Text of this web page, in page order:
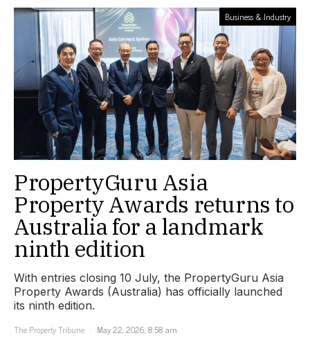
Business & Industry
PropertyGuru Asia
Property Awards returns to
Australia for a landmark
ninth edition
With entries closing 10 July, the PropertyGuru Asia
Property Awards (Australia) has officially launched
its ninth edition.
The Property Tribune
May 22, 2026, 8:58 am